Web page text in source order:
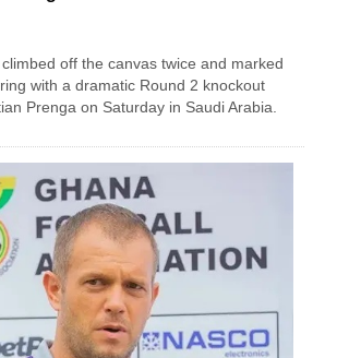
off the canvas twice and marked
with a dramatic Round 2 knockout
Prenga on Saturday in Saudi Arabia.